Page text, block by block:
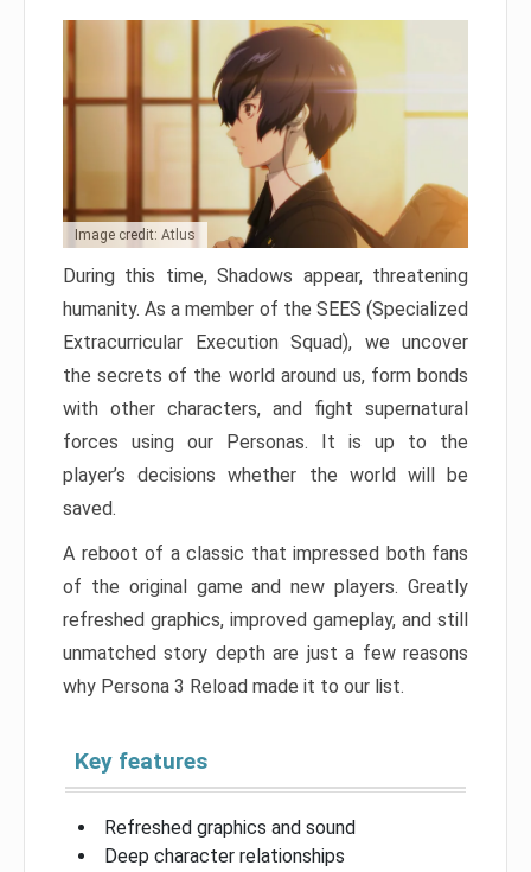
Image credit: Atlus
During this time, Shadows appear, threatening
humanity. As a member of the SEES (Specialized
Extracurricular Execution Squad), we uncover
the secrets of the world around us, form bonds
with other characters, and fight supernatural
forces using our Personas. It is up to the
player’s decisions whether the world will be
saved.
A reboot of a classic that impressed both fans
of the original game and new players. Greatly
refreshed graphics, improved gameplay, and still
unmatched story depth are just a few reasons
why Persona 3 Reload made it to our list.
Key features
Refreshed graphics and sound
Deep character relationships